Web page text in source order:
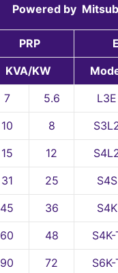
Powered by
PRP
KVA/KW
7 5.6
L3E
10 8
15 12
31 25
S4S
45 36
S4K
60 48
S4K-
90 72 S6K-